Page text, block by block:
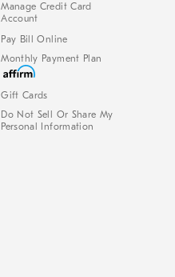
Manage Credit Card
Account
Pay Bill Online
Monthly Payment Plan
Gift Cards
Do Not Sell Or Share My
Personal Information